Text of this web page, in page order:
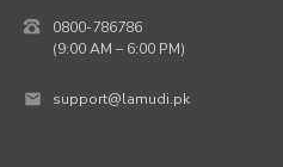
0800-786786
(9:00 AM – 6:00 PM)
support@lamudi.pk